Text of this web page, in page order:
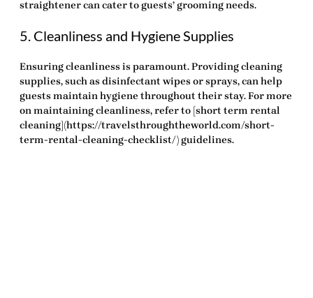
straightener can cater to guests’ grooming needs.
5. Cleanliness and Hygiene Supplies
Ensuring cleanliness is paramount. Providing cleaning
supplies, such as disinfectant wipes or sprays, can help
guests maintain hygiene throughout their stay. For more
on maintaining cleanliness, refer to [short term rental
cleaning](https://travelsthroughtheworld.com/short-
term-rental-cleaning-checklist/) guidelines.